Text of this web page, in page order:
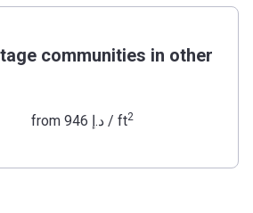
communities in other
from ‍946 د.إ/ ft2